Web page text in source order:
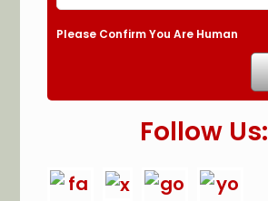
Please Confirm You Are Human
Follow Us: